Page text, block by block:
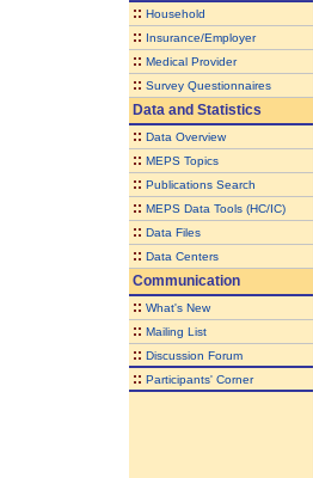
:: Household
:: Insurance/Employer
:: Medical Provider
:: Survey Questionnaires
Data and Statistics
:: Data Overview
:: MEPS Topics
:: Publications Search
:: MEPS Data Tools (HC/IC)
:: Data Files
:: Data Centers
Communication
:: What's New
:: Mailing List
:: Discussion Forum
:: Participants' Corner